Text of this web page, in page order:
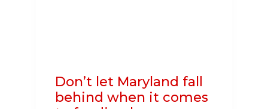
Don’t let Maryland fall
behind when it comes